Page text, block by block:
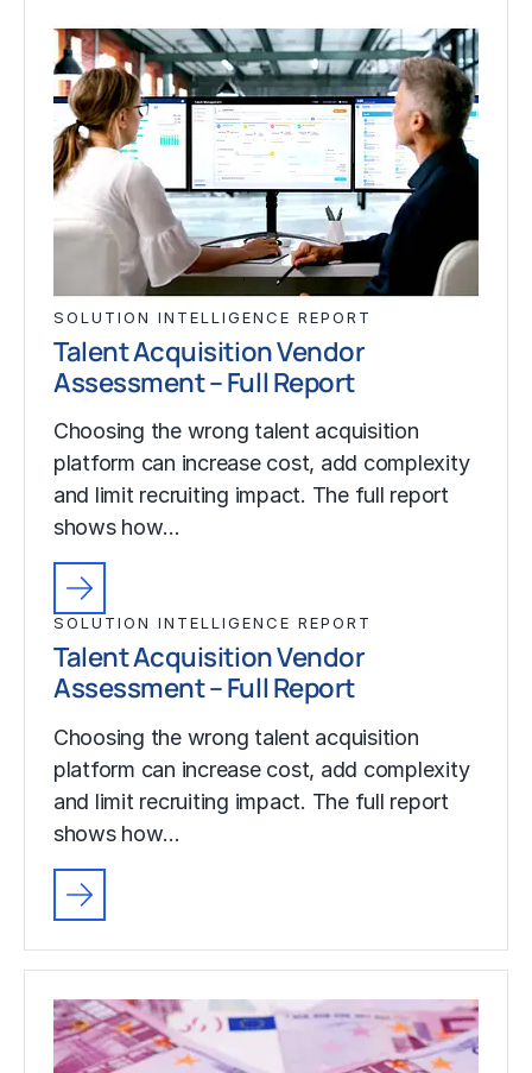
SOLUTION INTELLIGENCE REPORT
Talent Acquisition Vendor
Assessment – Full Report
Choosing the wrong talent acquisition
platform can increase cost, add complexity
and limit recruiting impact. The full report
shows how…
SOLUTION INTELLIGENCE REPORT
Talent Acquisition Vendor
Assessment – Full Report
Choosing the wrong talent acquisition
platform can increase cost, add complexity
and limit recruiting impact. The full report
shows how…